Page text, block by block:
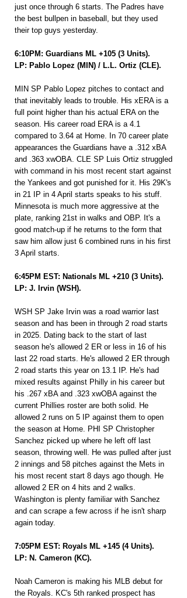
just once through 6 starts. The Padres have
the best bullpen in baseball, but they used
their top guys yesterday.
6:10PM: Guardians ML +105 (3 Units).
LP: Pablo Lopez (MIN) / L.L. Ortiz (CLE).
MIN SP Pablo Lopez pitches to contact and
that inevitably leads to trouble. His xERA is a
full point higher than his actual ERA on the
season. His career road ERA is a 4.1
compared to 3.64 at Home. In 70 career plate
appearances the Guardians have a .312 xBA
and .363 xwOBA. CLE SP Luis Ortiz struggled
with command in his most recent start against
the Yankees and got punished for it. His 29K's
in 21 IP in 4 April starts speaks to his stuff.
Minnesota is much more aggressive at the
plate, ranking 21st in walks and OBP. It's a
good match-up if he returns to the form that
saw him allow just 6 combined runs in his first
3 April starts.
6:45PM EST: Nationals ML +210 (3 Units).
LP: J. Irvin (WSH).
WSH SP Jake Irvin was a road warrior last
season and has been in through 2 road starts
in 2025. Dating back to the start of last
season he's allowed 2 ER or less in 16 of his
last 22 road starts. He's allowed 2 ER through
2 road starts this year on 13.1 IP. He's had
mixed results against Philly in his career but
his .267 xBA and .323 xwOBA against the
current Phillies roster are both solid. He
allowed 2 runs on 5 IP against them to open
the season at Home. PHI SP Christopher
Sanchez picked up where he left off last
season, throwing well. He was pulled after just
2 innings and 58 pitches against the Mets in
his most recent start 8 days ago though. He
allowed 2 ER on 4 hits and 2 walks.
Washington is plenty familiar with Sanchez
and can scrape a few across if he isn't sharp
again today.
7:05PM EST: Royals ML +145 (4 Units).
LP: N. Cameron (KC).
Noah Cameron is making his MLB debut for
the Royals. KC's 5th ranked prospect has